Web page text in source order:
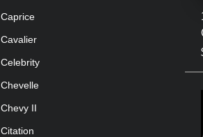
Caprice
Cavalier
Celebrity
Chevelle
Chevy II
Citation